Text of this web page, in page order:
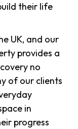
their life
UK, and our
provides a
no
of our clients
in
progress